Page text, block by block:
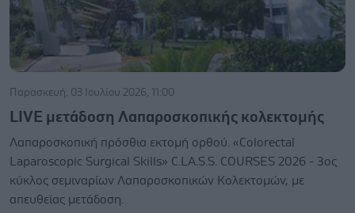
Παρασκευή, 03 Ιουλίου 2026, 11:00
LIVE μετάδοση Λαπαροσκοπικής κολεκτομής
Λαπαροσκοπική πρόσθια εκτομή ορθού. «Colorectal
Laparoscopic Surgical Skills» C.LA.S.S. COURSES 2026 - 3ος
κύκλος σεμιναρίων Λαπαροσκοπικών Κολεκτομών, με
απευθείας μετάδοση.